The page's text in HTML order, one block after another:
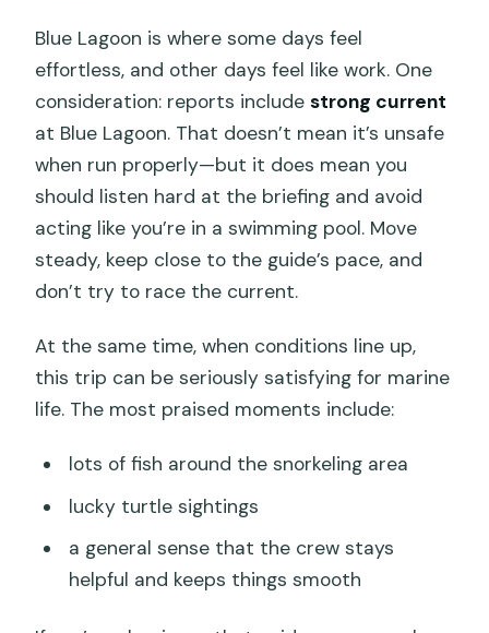
Blue Lagoon is where some days feel
effortless, and other days feel like work. One
consideration: reports includestrong current
at Blue Lagoon. That doesn’t mean it’s unsafe
when run properly—but it does mean you
should listen hard at the briefing and avoid
acting like you’re in a swimming pool. Move
steady, keep close to the guide’s pace, and
don’t try to race the current.
At the same time, when conditions line up,
this trip can be seriously satisfying for marine
life. The most praised moments include:
lots of fish around the snorkeling area
lucky turtle sightings
a general sense that the crew stays
helpful and keeps things smooth